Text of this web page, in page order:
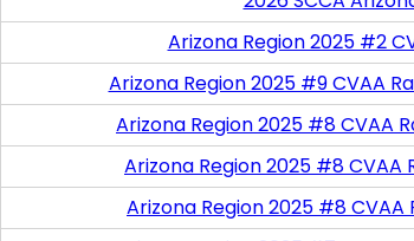
Arizona Region 2025 #2
Arizona Region 2025 #9 CVAA
Arizona Region 2025 #8 CVAA
Arizona Region 2025 #8 CVAA
Arizona Region 2025 #8